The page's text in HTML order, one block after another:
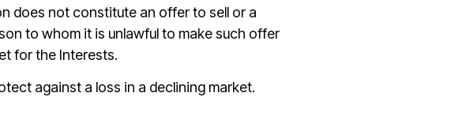
does not constitute an offer to sell or a
to whom it is unlawful to make such offer
for the Interests.
against a loss in a declining market.